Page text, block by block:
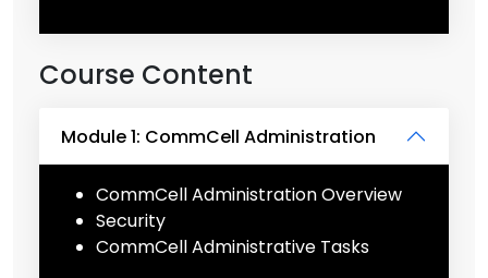
Course Content
Module 1: CommCell Administration
CommCell Administration Overview
Security
CommCell Administrative Tasks